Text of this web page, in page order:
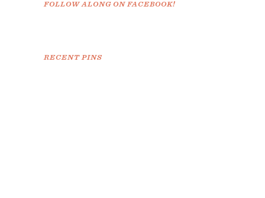
FOLLOW ALONG ON FACEBOOK!
RECENT PINS